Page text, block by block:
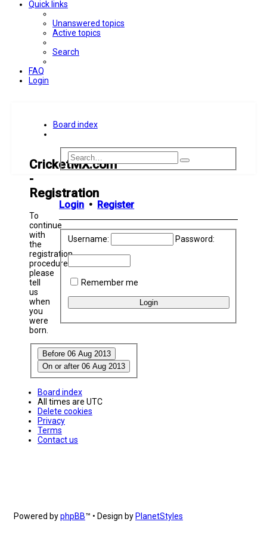
Quick links
Unanswered topics
Active topics
Search
FAQ
Login
Board index
CricketMX.com
-
Registration
To
continue
with
the
registration
procedure
please
tell
us
when
you
were
born.
Search
search
Login • Register
Username: Password:
Remember me
Board index
All times are UTC
Delete cookies
Privacy
Terms
Contact us
Powered byphpBB™ • Design by PlanetStyles